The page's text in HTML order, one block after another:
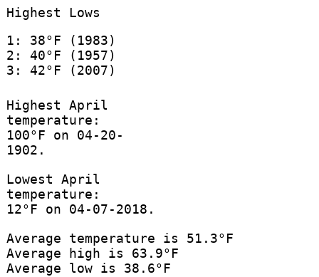
Highest Lows
1: 38°F (1983)
2: 40°F (1957)
3: 42°F (2007)
Highest April
temperature:
100°F on 04-20-
1902.
Lowest April
temperature:
12°F on 04-07-2018.
Average temperature is 51.3°F
Average high is 63.9°F
Average low is 38.6°F